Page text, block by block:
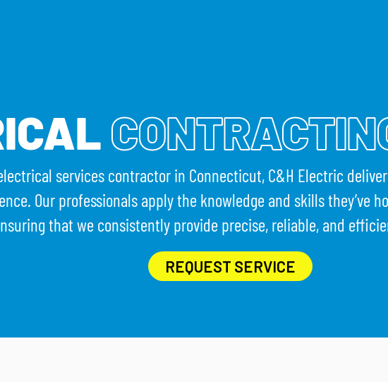
services contractor in Connecticut, C&H Electric
Our professionals apply the knowledge and skills they’ve
that we consistently provide precise, reliable, and
REQUEST SERVICE